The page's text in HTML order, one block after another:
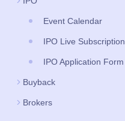
Event Calendar
IPO Live Subscription
IPO Application Form
Buyback
Brokers